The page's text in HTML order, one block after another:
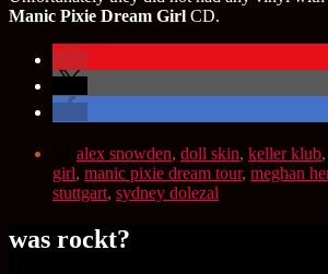
Manic Pixie Dream Girl CD.
Schlagwörter
alex snowden, doll skin, keller klub,
girl, manic pixie dream tour, meghan
stuttgart, sydney dolezal
was rockt?